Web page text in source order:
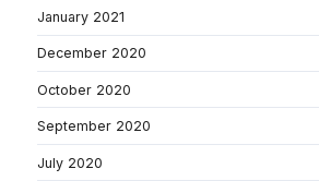
January 2021
December 2020
October 2020
September 2020
July 2020